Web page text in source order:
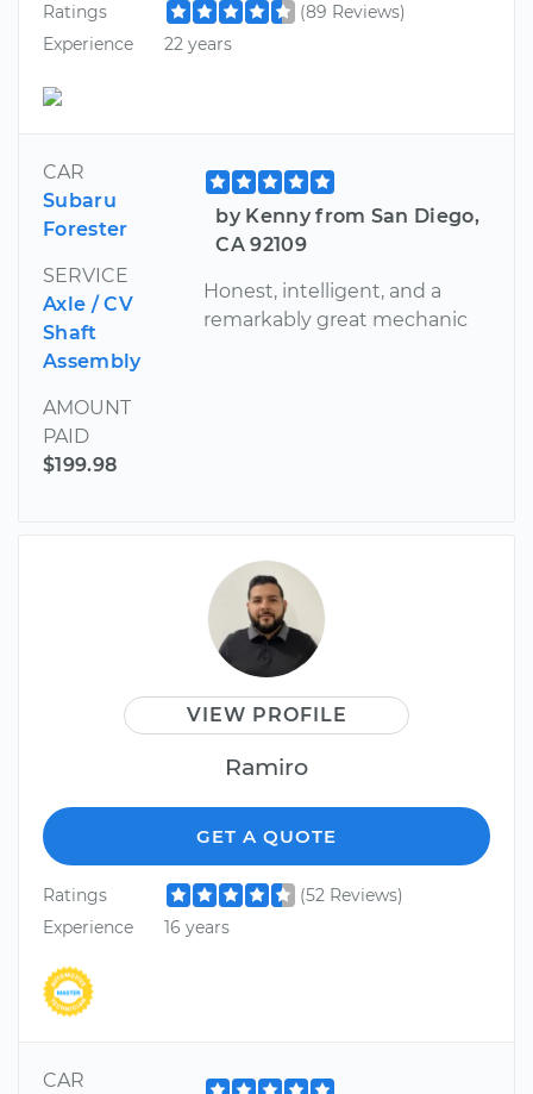
Ratings
(89 Reviews)
Experience
22 years
CAR
Subaru
Forester
SERVICE
Axle / CV
Shaft
Assembly
AMOUNT
PAID
$199.98
by Kenny from San Diego,
CA 92109
Honest, intelligent, and a
remarkably great mechanic
VIEW PROFILE
Ramiro
GET A QUOTE
Ratings
(52 Reviews)
Experience
16 years
CAR